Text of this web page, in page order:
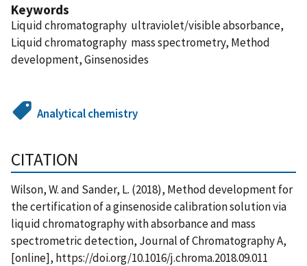
Keywords
Liquid chromatography  ultraviolet/visible absorbance,
Liquid chromatography  mass spectrometry, Method
development, Ginsenosides
Analytical chemistry
CITATION
Wilson, W. and Sander, L. (2018), Method development for
the certification of a ginsenoside calibration solution via
liquid chromatography with absorbance and mass
spectrometric detection, Journal of Chromatography A,
[online], https://doi.org/10.1016/j.chroma.2018.09.011